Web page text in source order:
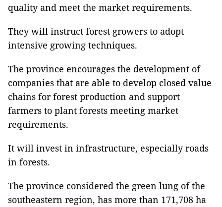
quality and meet the market requirements.
They will instruct forest growers to adopt
intensive growing techniques.
The province encourages the development of
companies that are able to develop closed value
chains for forest production and support
farmers to plant forests meeting market
requirements.
It will invest in infrastructure, especially roads
in forests.
The province considered the green lung of the
southeastern region, has more than 171,708 ha